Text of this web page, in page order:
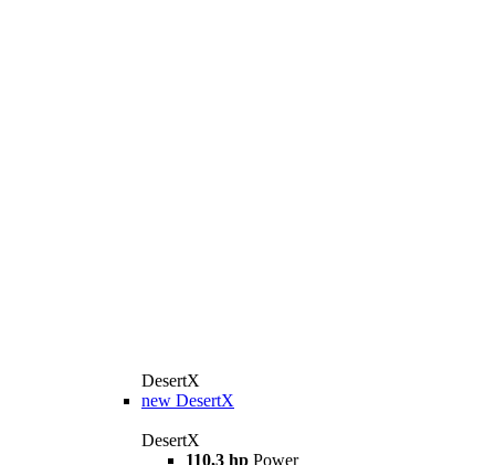
DesertX
new DesertX
DesertX
110,3 hp Power